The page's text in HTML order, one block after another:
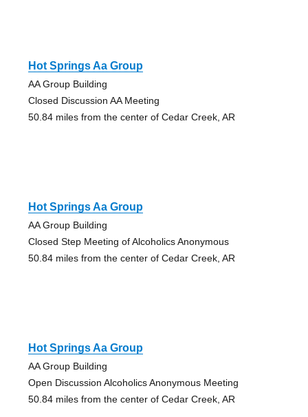
Hot Springs Aa Group
AA Group Building
Closed Discussion AA Meeting
50.84 miles from the center of Cedar Creek, AR
Hot Springs Aa Group
AA Group Building
Closed Step Meeting of Alcoholics Anonymous
50.84 miles from the center of Cedar Creek, AR
Hot Springs Aa Group
AA Group Building
Open Discussion Alcoholics Anonymous Meeting
50.84 miles from the center of Cedar Creek, AR